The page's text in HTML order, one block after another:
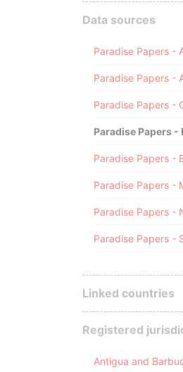
Data sources
Paradise Papers -
Linked countries
Registered
Antigua and